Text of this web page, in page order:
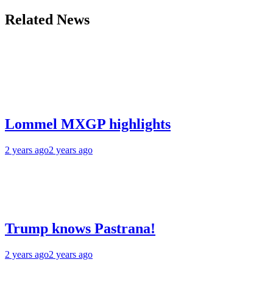
Related News
Lommel MXGP highlights
2 years ago2 years ago
Trump knows Pastrana!
2 years ago2 years ago